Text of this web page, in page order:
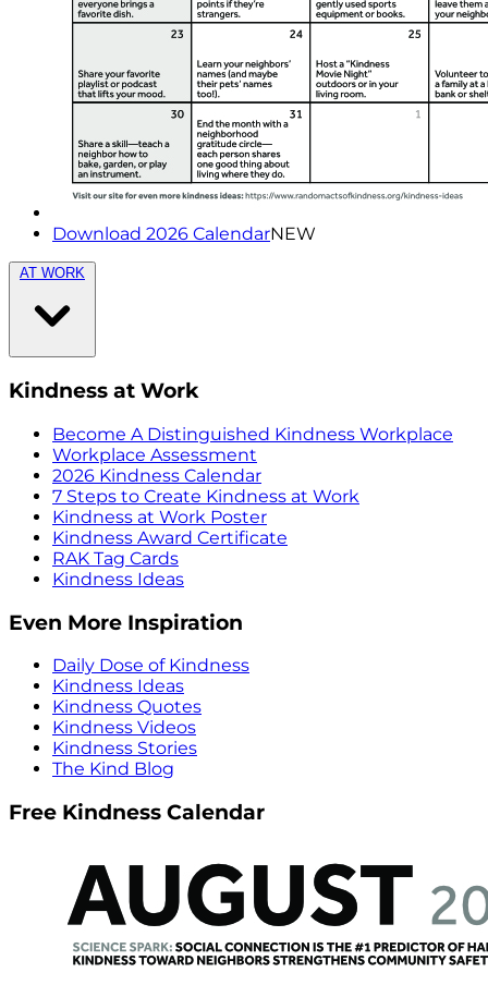
Download 2026 CalendarNEW
AT WORK
Kindness at Work
Become A Distinguished Kindness Workplace
Workplace Assessment
2026 Kindness Calendar
7 Steps to Create Kindness at Work
Kindness at Work Poster
Kindness Award Certificate
RAK Tag Cards
Kindness Ideas
Even More Inspiration
Daily Dose of Kindness
Kindness Ideas
Kindness Quotes
Kindness Videos
Kindness Stories
The Kind Blog
Free Kindness Calendar